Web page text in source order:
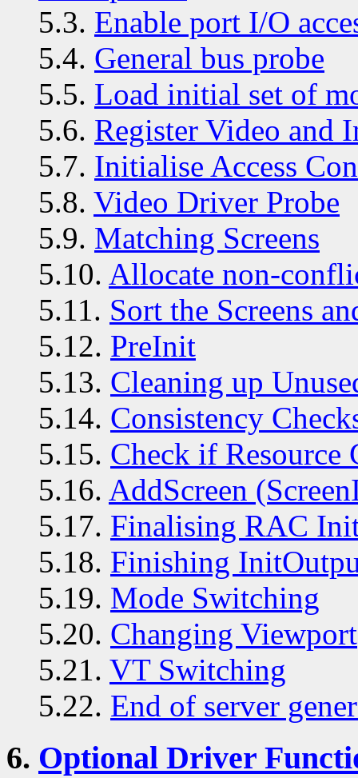
5.3. Enable port I/O
5.4. General bus probe
5.5. Load initial set of
5.6. Register Video and
5.7. Initialise Access
5.8. Video Driver Probe
5.9. Matching Screens
5.10. Allocate non-
5.11. Sort the Screens
5.12. PreInit
5.13. Cleaning up
5.14. Consistency
5.15. Check if Resource
5.16. AddScreen
5.17. Finalising RAC
5.18. Finishing
5.19. Mode Switching
5.20. Changing Viewport
5.21. VT Switching
5.22. End of server
6. Optional Driver